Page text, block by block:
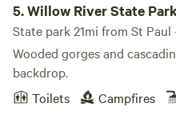
5.Willow River State
State park 21mi from St Paul
Wooded gorges and
backdrop.
Toilets
Campfires